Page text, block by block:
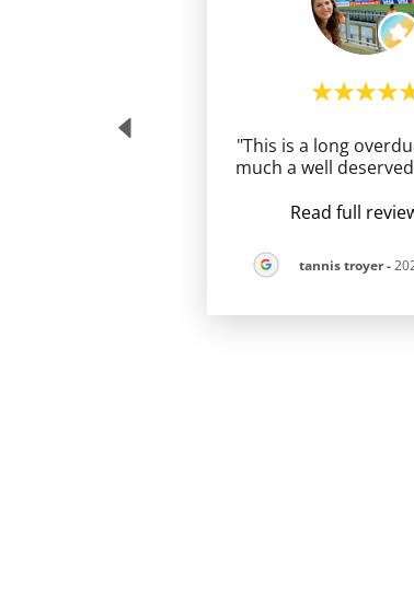
"This is a long
much a well
Read full
tannis troyer-